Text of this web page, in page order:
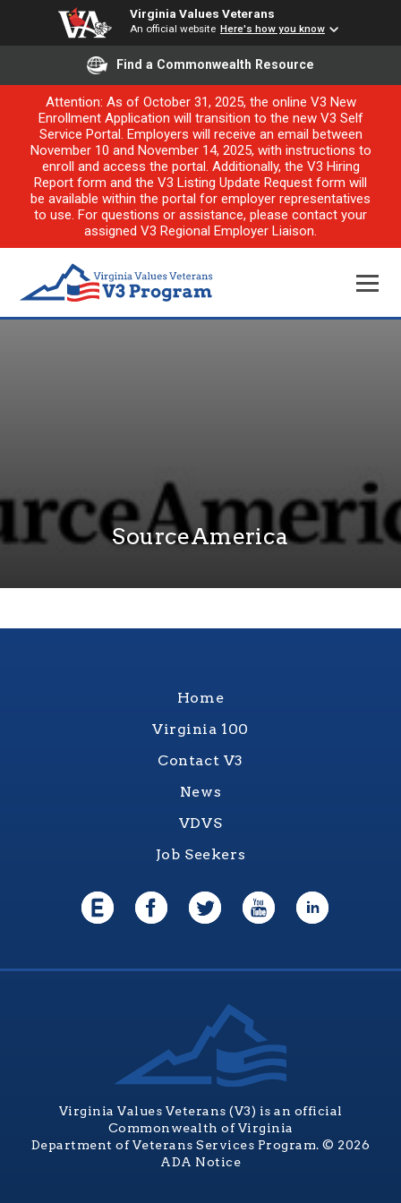
Virginia Values Veterans
An official website Here's how you know
Find a Commonwealth Resource
Attention: As of October 31, 2025, the online V3 New
Enrollment Application will transition to the new V3 Self
Service Portal. Employers will receive an email between
November 10 and November 14, 2025, with instructions to
enroll and access the portal. Additionally, the V3 Hiring
Report form and the V3 Listing Update Request form will
be available within the portal for employer representatives
to use. For questions or assistance, please contact your
assigned V3 Regional Employer Liaison.
SourceAmerica
Home
Virginia 100
Contact V3
News
VDVS
Job Seekers
Virginia Values Veterans (V3) is an official
Commonwealth of Virginia
Department of Veterans Services Program. © 2026
ADA Notice